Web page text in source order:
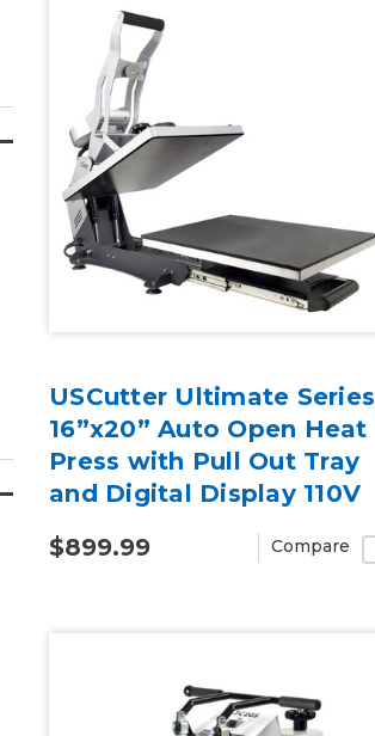
USCutter Ultimate Series
16”x20” Auto Open Heat
Press with Pull Out Tray
and Digital Display 110V
$899.99
Compare